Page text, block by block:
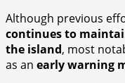
Although previous
continues to
the island, most
as an early warning